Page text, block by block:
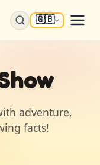
🇬🇧
adventure,
facts!